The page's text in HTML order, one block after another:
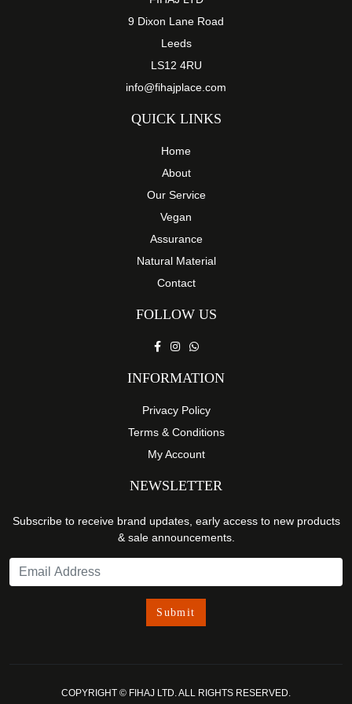
9 Dixon Lane Road
Leeds
LS12 4RU
info@fihajplace.com
QUICK LINKS
Home
About
Our Service
Vegan
Assurance
Natural Material
Contact
FOLLOW US
INFORMATION
Privacy Policy
Terms & Conditions
My Account
NEWSLETTER
Subscribe to receive brand updates, early access to new products
& sale announcements.
COPYRIGHT © FIHAJ LTD. ALL RIGHTS RESERVED.